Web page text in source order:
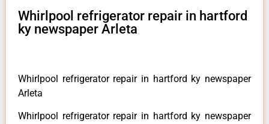
Whirlpool refrigerator repair in hartford
ky newspaper Arleta
Whirlpool refrigerator repair in hartford ky newspaper
Arleta
Whirlpool refrigerator repair in hartford ky newspaper